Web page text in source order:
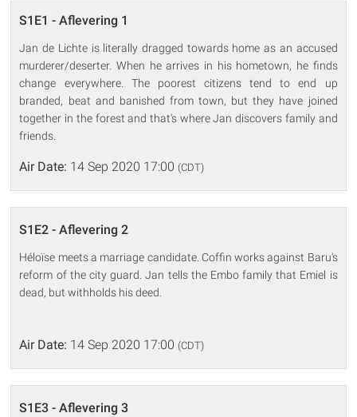
S1E1 - Aflevering 1
Jan de Lichte is literally dragged towards home as an accused
murderer/deserter. When he arrives in his hometown, he finds
change everywhere. The poorest citizens tend to end up
branded, beat and banished from town, but they have joined
together in the forest and that's where Jan discovers family and
friends.
Air Date: 14 Sep 2020 17:00 (CDT)
S1E2 - Aflevering 2
Héloïse meets a marriage candidate. Coffin works against Baru's
reform of the city guard. Jan tells the Embo family that Emiel is
dead, but withholds his deed.
Air Date: 14 Sep 2020 17:00 (CDT)
S1E3 - Aflevering 3